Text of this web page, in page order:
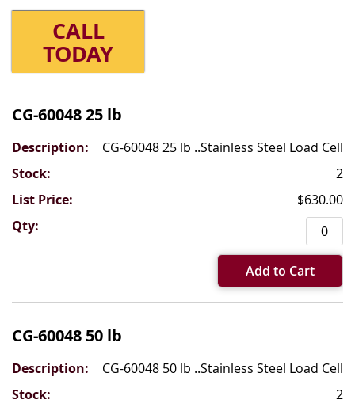
CALL
TODAY
product
items
CG-60048 25 lb
CG-60048 25 lb ..Stainless Steel Load Cell
2
$630.00
Add to Cart
CG-60048 50 lb
CG-60048 50 lb ..Stainless Steel Load Cell
2